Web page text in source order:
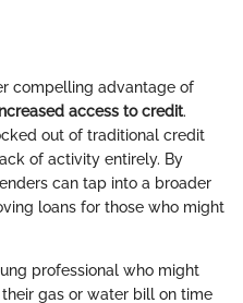
compelling advantage of
access to credit.
out of traditional credit
of activity entirely. By
can tap into a broader
loans for those who might
professional who might
gas or water bill on time